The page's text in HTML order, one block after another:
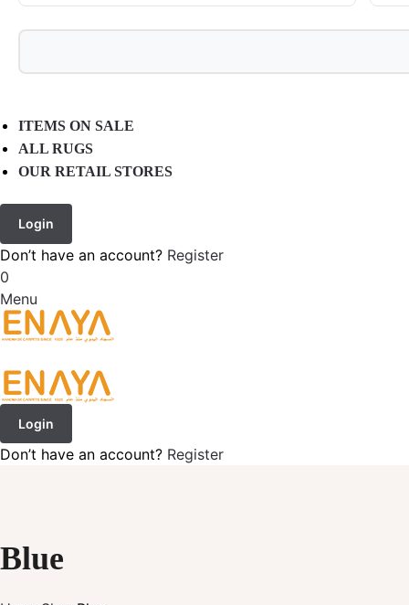
ITEMS ON SALE
ALL RUGS
OUR RETAIL STORES
Login
Don’t have an account? Register
0
Menu
Login
Don’t have an account? Register
Blue